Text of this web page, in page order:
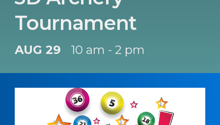
Tournament
AUG 29 10 am - 2 pm